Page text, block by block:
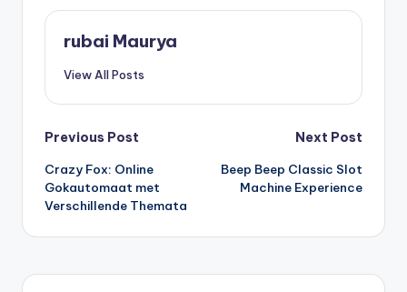
rubai Maurya
View All Posts
Post
navigation
Previous Post
Crazy Fox: Online
Gokautomaat met
Verschillende Themata
Next Post
Beep Beep Classic Slot
Machine Experience